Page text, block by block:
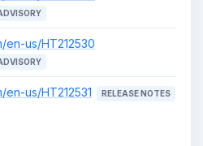
en-us/HT212530
us/HT212531
RELEASE NOTES